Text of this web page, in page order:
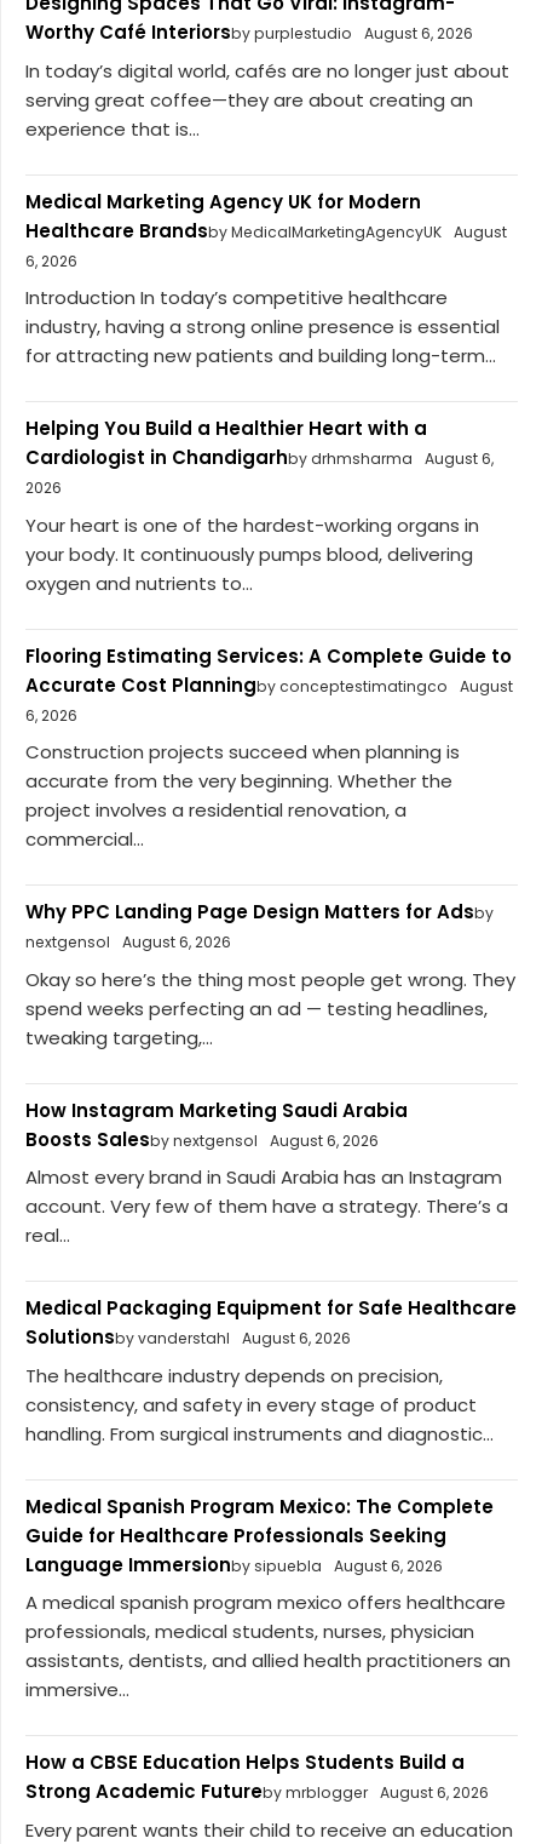
Worthy Café Interiorsby purplestudio August 6, 2026
In today’s digital world, cafés are no longer just about
serving great coffee—they are about creating an
experience that is...
Medical Marketing Agency UK for Modern
Healthcare Brandsby MedicalMarketingAgencyUK August
6, 2026
Introduction In today’s competitive healthcare
industry, having a strong online presence is essential
for attracting new patients and building long-term...
Helping You Build a Healthier Heart with a
Cardiologist in Chandigarhby drhmsharma
August 6,
2026
Your heart is one of the hardest-working organs in
your body. It continuously pumps blood, delivering
oxygen and nutrients to...
Flooring Estimating Services: A Complete Guide to
Accurate Cost Planningby conceptestimatingco
August
6, 2026
Construction projects succeed when planning is
accurate from the very beginning. Whether the
project involves a residential renovation, a
commercial...
Why PPC Landing Page Design Matters for Adsby
nextgensol
August 6, 2026
Okay so here’s the thing most people get wrong. They
spend weeks perfecting an ad — testing headlines,
tweaking targeting,...
How Instagram Marketing Saudi Arabia
Boosts Salesby nextgensol August 6, 2026
Almost every brand in Saudi Arabia has an Instagram
account. Very few of them have a strategy. There’s a
real...
Medical Packaging Equipment for Safe Healthcare
Solutionsby vanderstahl August 6, 2026
The healthcare industry depends on precision,
consistency, and safety in every stage of product
handling. From surgical instruments and diagnostic...
Medical Spanish Program Mexico: The Complete
Guide for Healthcare Professionals Seeking
Language Immersionby sipuebla August 6, 2026
A medical spanish program mexico offers healthcare
professionals, medical students, nurses, physician
assistants, dentists, and allied health practitioners an
immersive...
How a CBSE Education Helps Students Build a
Strong Academic Futureby mrblogger August 6, 2026
Every parent wants their child to receive an education